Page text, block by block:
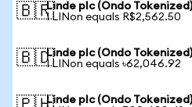
🇧🇷Linde plc (Ondo
1 LINon equals R$2,562.50
🇧🇩Linde plc (Ondo
1 LINon equals ৳62,046.92
Linde plc (Ondo